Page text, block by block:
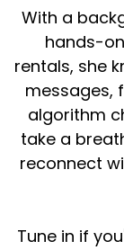
With a
hands-
rentals, she
messages,
algorithm
take a
reconnect
Tune in if